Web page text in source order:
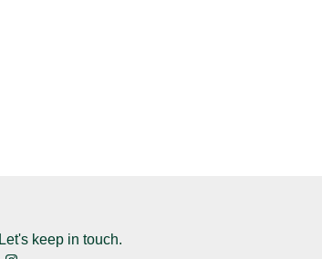
Let's keep in touch.